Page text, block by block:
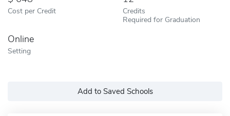
Cost per Credit
Credits
Required for Graduation
Online
Setting
Add to Saved Schools